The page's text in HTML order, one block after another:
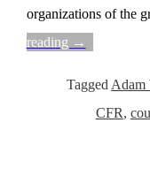
organizations of the
reading →
Tagged Adam
CFR,